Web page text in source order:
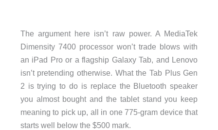
The argument here isn’t raw power. A MediaTek
Dimensity 7400 processor won’t trade blows with
an iPad Pro or a flagship Galaxy Tab, and Lenovo
isn’t pretending otherwise. What the Tab Plus Gen
2 is trying to do is replace the Bluetooth speaker
you almost bought and the tablet stand you keep
meaning to pick up, all in one 775-gram device that
starts well below the $500 mark.